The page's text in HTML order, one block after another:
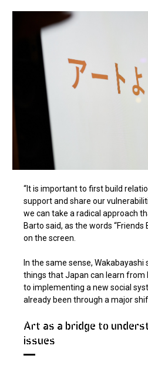
“It is important to first build
support and share our
we can take a radical approach
Barto said, as the words
on the screen.
In the same sense,
things that Japan can learn from
to implementing a new social
already been through a major
Art as a bridge to
issues